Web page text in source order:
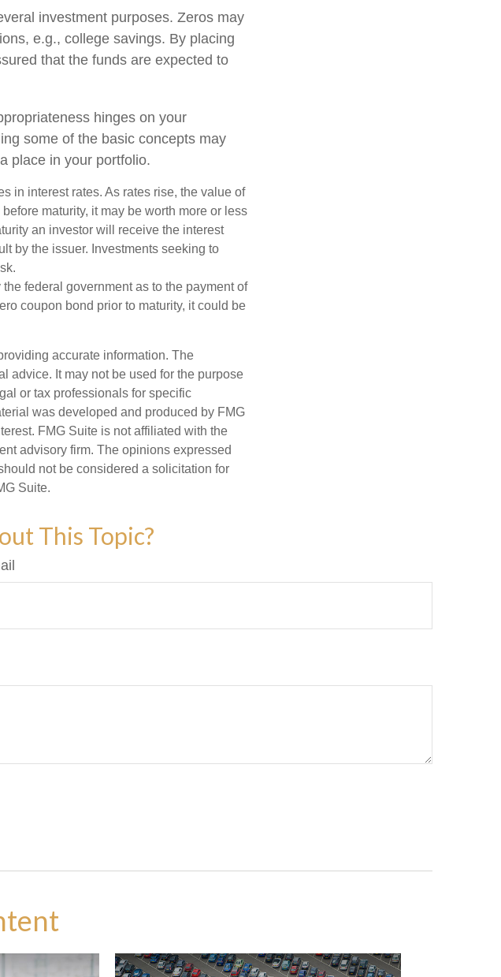
investment purposes. Zeros may
e.g., college savings. By placing
that the funds are expected to
hinges on your
some of the basic concepts may
place in your portfolio.
in interest rates. As rates rise, the value of
maturity, it may be worth more or less
an investor will receive the interest
by the issuer. Investments seeking to
federal government as to the payment of
coupon bond prior to maturity, it could be
accurate information. The
advice. It may not be used for the purpose
or tax professionals for specific
was developed and produced by FMG
FMG Suite is not affiliated with the
advisory firm. The opinions expressed
not be considered a solicitation for
Suite.
This Topic?